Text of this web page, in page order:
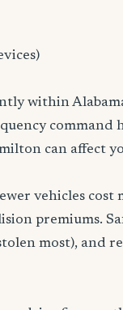
within
command
can affect
vehicles
premiums.
most), and